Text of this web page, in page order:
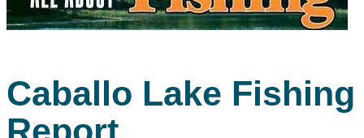
Caballo Lake Fishing